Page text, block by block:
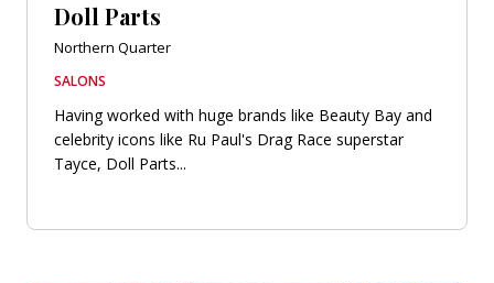
Doll Parts
Northern Quarter
SALONS
Having worked with huge brands like Beauty Bay and
celebrity icons like Ru Paul's Drag Race superstar
Tayce, Doll Parts...